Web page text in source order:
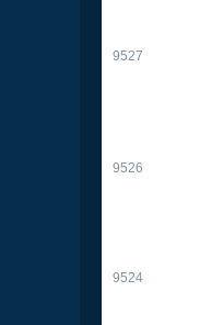
9527
9526
9524